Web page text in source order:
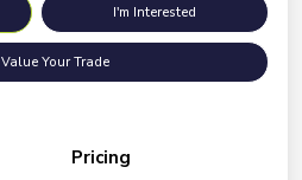
I'm Interested
Value Your Trade
Pricing